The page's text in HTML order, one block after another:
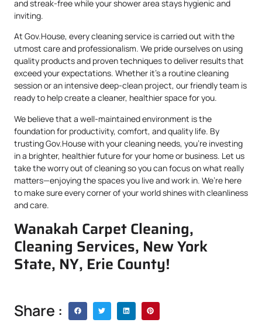
and streak-free while your shower area stays hygienic and
inviting.
At Gov.House, every cleaning service is carried out with the
utmost care and professionalism. We pride ourselves on using
quality products and proven techniques to deliver results that
exceed your expectations. Whether it’s a routine cleaning
session or an intensive deep-clean project, our friendly team is
ready to help create a cleaner, healthier space for you.
We believe that a well-maintained environment is the
foundation for productivity, comfort, and quality life. By
trusting Gov.House with your cleaning needs, you’re investing
in a brighter, healthier future for your home or business. Let us
take the worry out of cleaning so you can focus on what really
matters—enjoying the spaces you live and work in. We’re here
to make sure every corner of your world shines with cleanliness
and care.
Wanakah Carpet Cleaning,
Cleaning Services, New York
State, NY, Erie County!
Share :